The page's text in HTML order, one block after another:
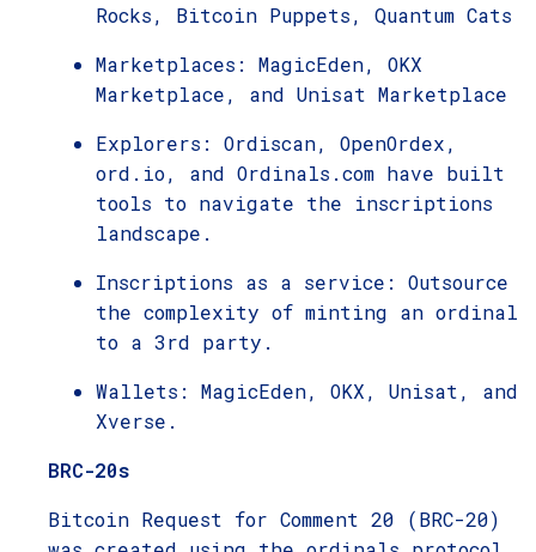
Rocks, Bitcoin Puppets, Quantum Cats
Marketplaces: MagicEden, OKX
Marketplace, and Unisat Marketplace
Explorers: Ordiscan, OpenOrdex,
ord.io, and Ordinals.com have built
tools to navigate the inscriptions
landscape.
Inscriptions as a service: Outsource
the complexity of minting an ordinal
to a 3rd party.
Wallets: MagicEden, OKX, Unisat, and
Xverse.
BRC-20s
Bitcoin Request for Comment 20 (BRC-20)